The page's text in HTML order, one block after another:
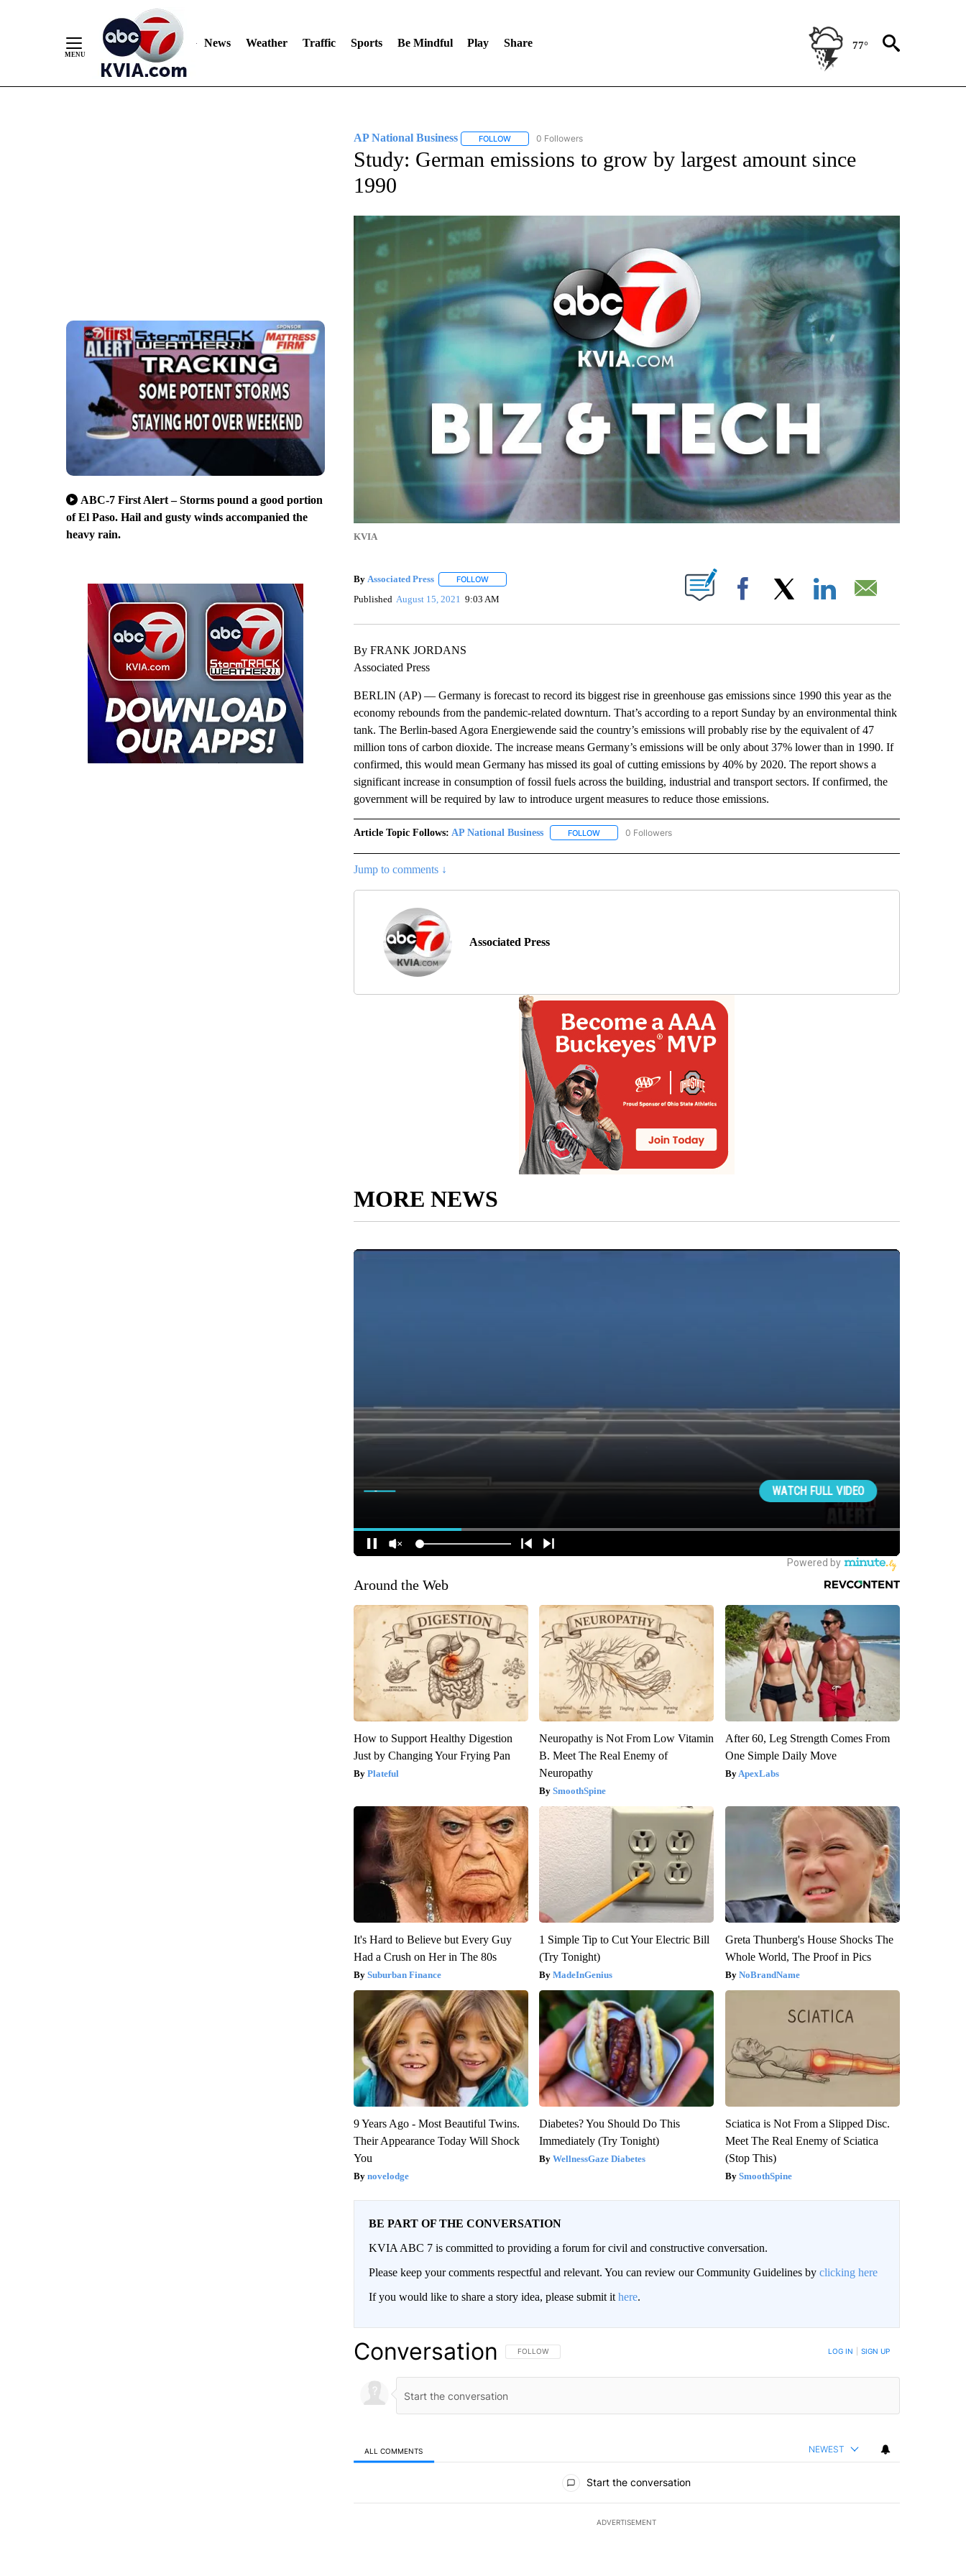
News Weather Traffic Sports Be Mindful Play Share 77°
ABC-7 First Alert – Storms pound a good portion
of El Paso. Hail and gusty winds accompanied the
heavy rain.
AP National Business FOLLOWFOLLOW "AP NATIONAL BUSINESS" TO RECEIVE NOTIFICATIONS ABOUT NEW PAGES ON "AP NATIONAL BUSINESS".
0 Followers
Study: German emissions to grow by largest amount since
1990
KVIA
By Associated Press FOLLOWFOLLOW "" TO RECEIVE NOTIFICATIONS ABOUT NEW PAGES ON "".
Published August 15, 2021 9:03 AM Facebook
By FRANK JORDANS
Associated Press
BERLIN (AP) — Germany is forecast to record its biggest rise in greenhouse gas emissions since 1990 this year as the
economy rebounds from the pandemic-related downturn. That’s according to a report Sunday by an environmental think
tank. The Berlin-based Agora Energiewende said the country’s emissions will probably rise by the equivalent of 47
million tons of carbon dioxide. The increase means Germany’s emissions will be only about 37% lower than in 1990. If
confirmed, this would mean Germany has missed its goal of cutting emissions by 40% by 2020. The report shows a
significant increase in consumption of fossil fuels across the building, industrial and transport sectors. If confirmed, the
government will be required by law to introduce urgent measures to reduce those emissions.
Article Topic Follows: AP National Business FOLLOWFOLLOW "AP NATIONAL BUSINESS" TO RECEIVE NOTIFICATIONS ABOUT NEW PAGES ON "AP
0 Followers
Jump to comments ↓
Associated Press
MORE NEWS
Around the Web
How to Support Healthy Digestion
Just by Changing Your Frying Pan
Plateful
Neuropathy is Not From Low Vitamin
B. Meet The Real Enemy of
Neuropathy
SmoothSpine
After 60, Leg Strength Comes From
One Simple Daily Move
ApexLabs
It's Hard to Believe but Every Guy
Had a Crush on Her in The 80s
Suburban Finance
1 Simple Tip to Cut Your Electric Bill
(Try Tonight)
MadeInGenius
Greta Thunberg's House Shocks The
Whole World, The Proof in Pics
NoBrandName
9 Years Ago - Most Beautiful Twins.
Their Appearance Today Will Shock
You
novelodge
Diabetes? You Should Do This
Immediately (Try Tonight)
WellnessGaze Diabetes
Sciatica is Not From a Slipped Disc.
Meet The Real Enemy of Sciatica
(Stop This)
SmoothSpine
BE PART OF THE CONVERSATION
KVIA ABC 7 is committed to providing a forum for civil and constructive conversation.
Please keep your comments respectful and relevant. You can review our Community Guidelines by clicking here
If you would like to share a story idea, please submit it here.
Conversation FOLLOW THIS CONVERSATION TO BE NOTIFIED WHEN NEW COMMENTS ARE POSTED
FOLLOW LOG IN SIGN UP
ALL COMMENTS NEWEST
Start the conversation
ADVERTISEMENT